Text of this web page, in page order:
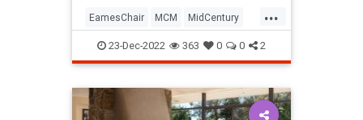
...
EamesChair MCM MidCentury
MidCenturyDesign
23-Dec-2022 363 0 0 2